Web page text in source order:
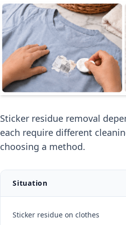
Sticker residue removal
each require different
choosing a method.
Situation
Sticker residue on clothes